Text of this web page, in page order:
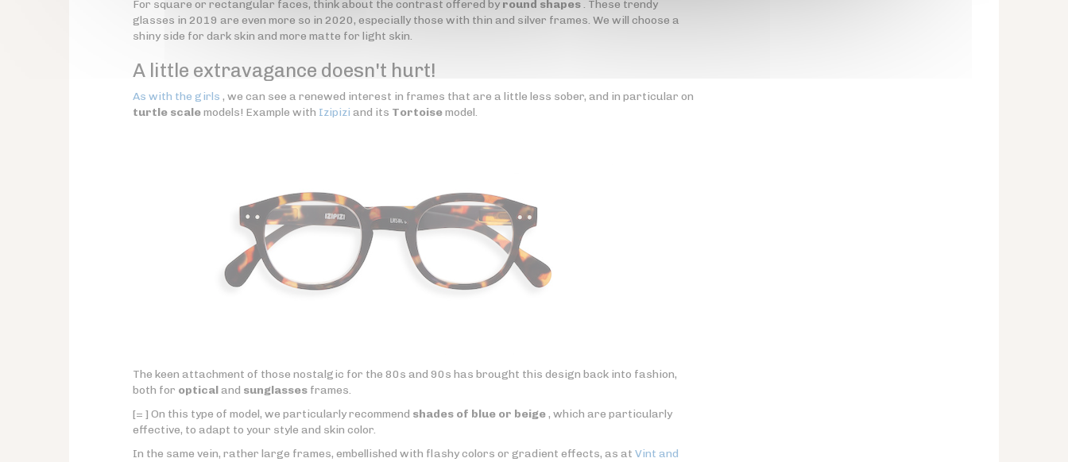
For square or rectangular faces, think about the contrast offered by round shapes. These trendy
glasses in 2019 are even more so in 2020, especially those with thin and silver frames. We will choose a
shiny side for dark skin and more matte for light skin.
A little extravagance doesn't hurt!
As with the girls , we can see a renewed interest in frames that are a little less sober, and in particular on
turtle scalemodels! Example with Izipizi and its Tortoisemodel.
The keen attachment of those nostalgic for the 80s and 90s has brought this design back into fashion,
both for opticaland sunglasses frames.
[= ] On this type of model, we particularly recommend shades of blue or beige, which are particularly
effective, to adapt to your style and skin color.
In the same vein, rather large frames, embellished with flashy colors or gradient effects, as at Vint and